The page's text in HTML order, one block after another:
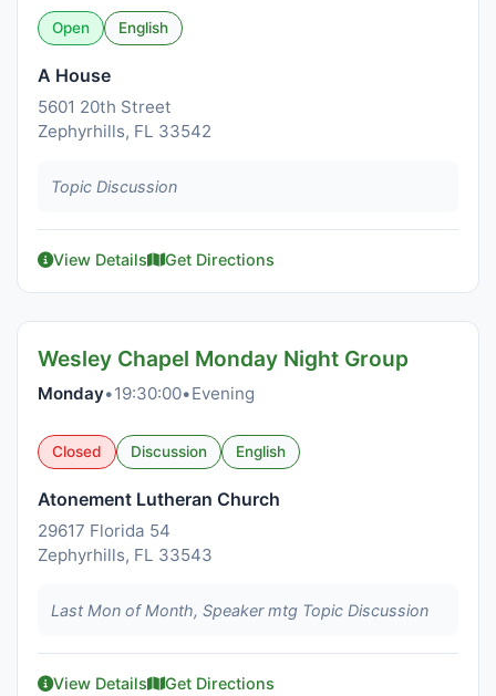
Open English
A House
5601 20th Street
Zephyrhills, FL 33542
Topic Discussion
View Details Get Directions
Wesley Chapel Monday Night Group
Monday•19:30:00•Evening
Closed Discussion English
Atonement Lutheran Church
29617 Florida 54
Zephyrhills, FL 33543
Last Mon of Month, Speaker mtg Topic Discussion
View Details Get Directions